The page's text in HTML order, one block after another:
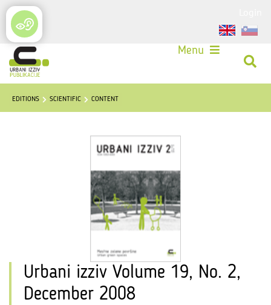
Menu
EDITIONS SCIENTIFIC CONTENT
Urbani izziv Volume 19, No. 2,
December 2008